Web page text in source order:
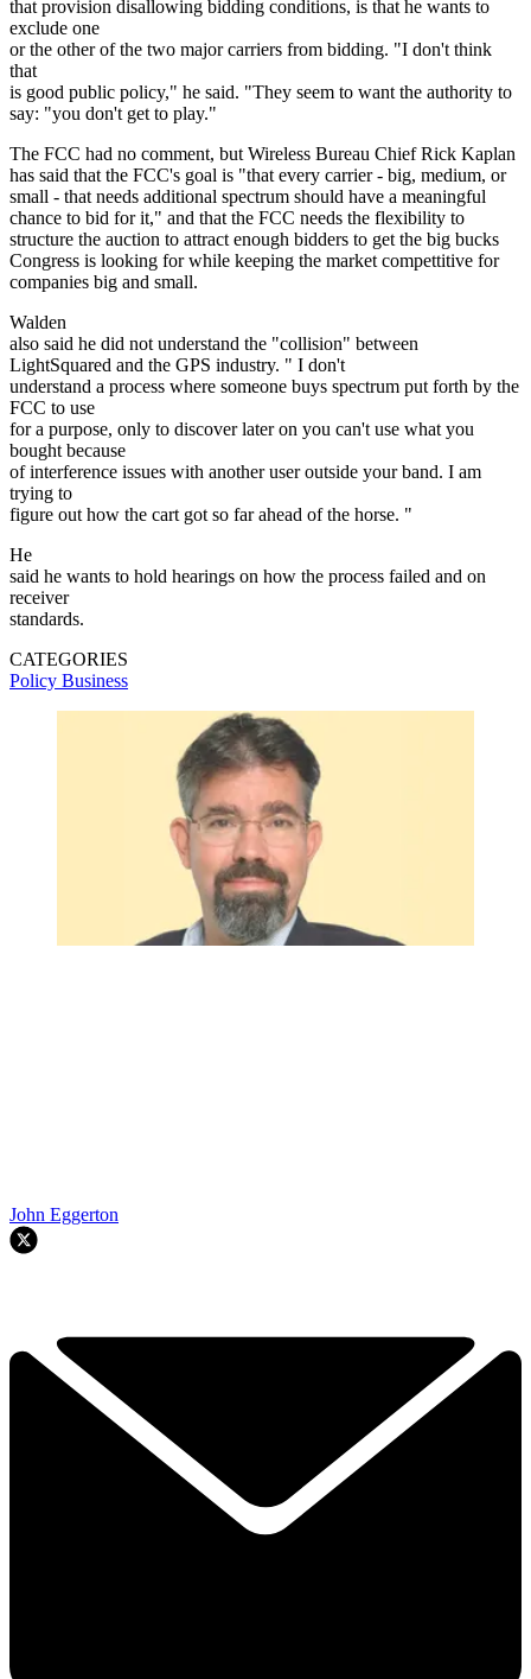
that provision disallowing bidding conditions, is that he wants to
exclude one
or the other of the two major carriers from bidding. "I don't think
that
is good public policy," he said. "They seem to want the authority to
say: "you don't get to play."
The FCC had no comment, but Wireless Bureau Chief Rick Kaplan
has said that the FCC's goal is "that every carrier - big, medium, or
small - that needs additional spectrum should have a meaningful
chance to bid for it," and that the FCC needs the flexibility to
structure the auction to attract enough bidders to get the big bucks
Congress is looking for while keeping the market compettitive for
companies big and small.
Walden
also said he did not understand the "collision" between
LightSquared and the GPS industry. " I don't
understand a process where someone buys spectrum put forth by the
FCC to use
for a purpose, only to discover later on you can't use what you
bought because
of interference issues with another user outside your band. I am
trying to
figure out how the cart got so far ahead of the horse. "
He
said he wants to hold hearings on how the process failed and on
receiver
standards.
CATEGORIES
Policy Business
John Eggerton